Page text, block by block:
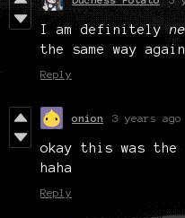
I am definitely
the same way
Reply
onion 3 years ago
okay this was
haha
Reply